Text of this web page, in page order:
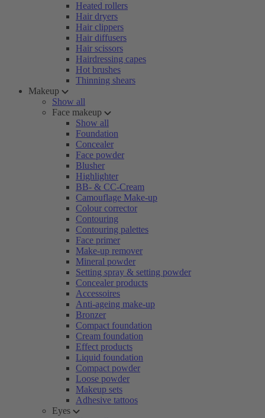
Heated rollers
Hair dryers
Hair clippers
Hair diffusers
Hair scissors
Hairdressing capes
Hot brushes
Thinning shears
Makeup
Show all
Face makeup
Show all
Foundation
Concealer
Face powder
Blusher
Highlighter
BB- & CC-Cream
Camouflage Make-up
Colour corrector
Contouring
Contouring palettes
Face primer
Make-up remover
Mineral powder
Setting spray & setting powder
Concealer products
Accessoires
Anti-ageing make-up
Bronzer
Compact foundation
Cream foundation
Effect products
Liquid foundation
Compact powder
Loose powder
Makeup sets
Adhesive tattoos
Eyes